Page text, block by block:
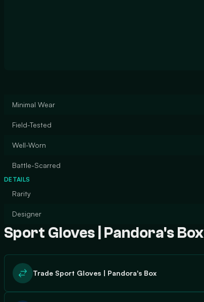
Minimal Wear
Field-Tested
Well-Worn
Battle-Scarred
DETAILS
Rarity
Designer
Sport Gloves | Pandora's Box
Trade Sport Gloves | Pandora's Box